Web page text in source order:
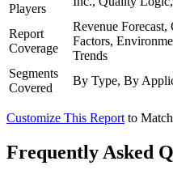
Players
Report
Coverage
Revenue
Factors,
Trends
Segments
Covered
By Type, By
Customize This Report to
Frequently Asked